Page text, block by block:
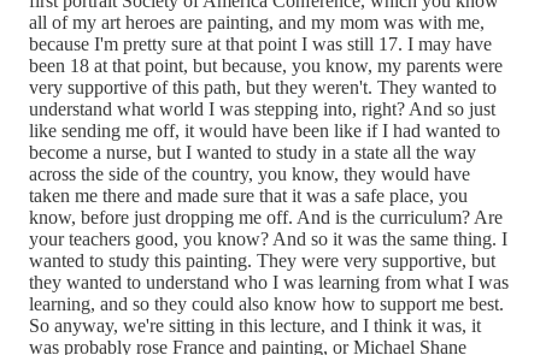
all of my art heroes are painting, and my mom was with me,
because I'm pretty sure at that point I was still 17. I may have
been 18 at that point, but because, you know, my parents were
very supportive of this path, but they weren't. They wanted to
understand what world I was stepping into, right? And so just
like sending me off, it would have been like if I had wanted to
become a nurse, but I wanted to study in a state all the way
across the side of the country, you know, they would have
taken me there and made sure that it was a safe place, you
know, before just dropping me off. And is the curriculum? Are
your teachers good, you know? And so it was the same thing. I
wanted to study this painting. They were very supportive, but
they wanted to understand who I was learning from what I was
learning, and so they could also know how to support me best.
So anyway, we're sitting in this lecture, and I think it was, it
was probably rose France and painting, or Michael Shane